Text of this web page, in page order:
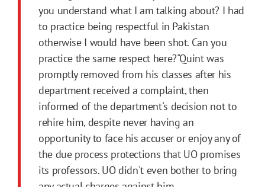
you understand what I am talking about? I had
to practice being respectful in Pakistan
otherwise I would have been shot. Can you
practice the same respect here?"Quint was
promptly removed from his classes after his
department received a complaint, then
informed of the department's decision not to
rehire him, despite never having an
opportunity to face his accuser or enjoy any of
the due process protections that UO promises
its professors. UO didn't even bother to bring